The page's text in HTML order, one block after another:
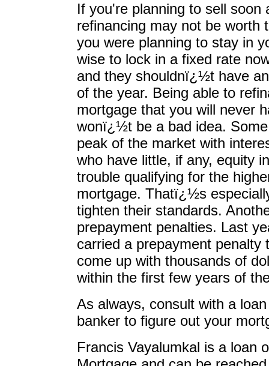
If you're planning to sell soon
refinancing may not be worth
you were planning to stay in
wise to lock in a fixed rate
and they shouldnï¿½t have
of the year. Being able to
mortgage that you will never
wonï¿½t be a bad idea.
peak of the market with
who have little, if any, equity
trouble qualifying for the
mortgage. Thatï¿½s
tighten their standards.
prepayment penalties. Last
carried a prepayment
come up with thousands of
within the first few years of
As always, consult with a
banker to figure out your
Francis Vayalumkal is a loan